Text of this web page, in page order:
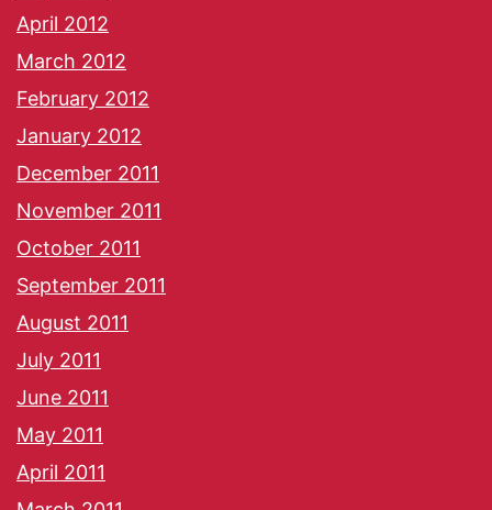
April 2012
March 2012
February 2012
January 2012
December 2011
November 2011
October 2011
September 2011
August 2011
July 2011
June 2011
May 2011
April 2011